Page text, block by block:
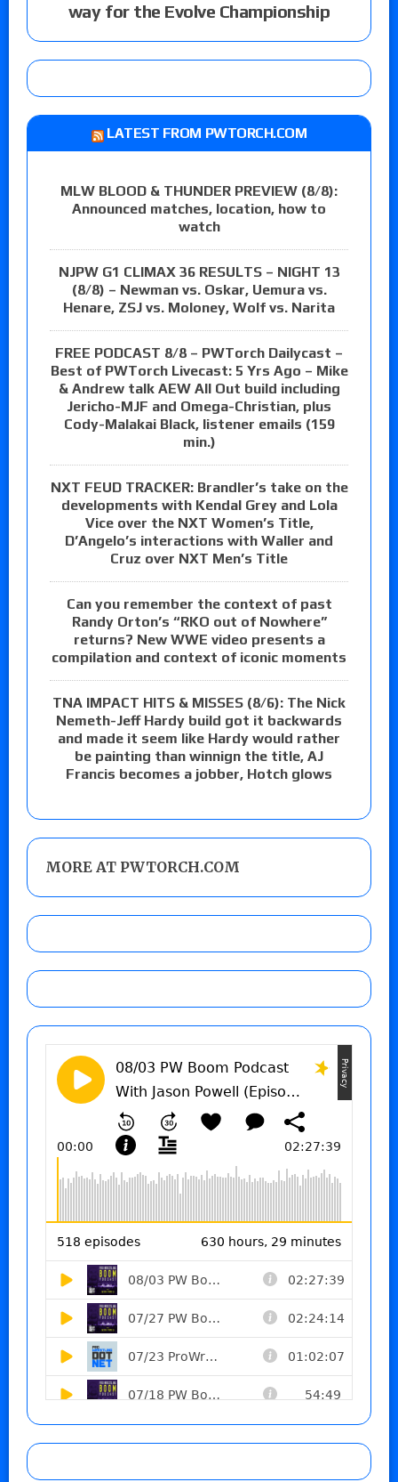
way for the Evolve Championship
LATEST FROM PWTORCH.COM
MLW BLOOD & THUNDER PREVIEW (8/8):
Announced matches, location, how to
watch
NJPW G1 CLIMAX 36 RESULTS – NIGHT 13
(8/8) – Newman vs. Oskar, Uemura vs.
Henare, ZSJ vs. Moloney, Wolf vs. Narita
FREE PODCAST 8/8 – PWTorch Dailycast –
Best of PWTorch Livecast: 5 Yrs Ago – Mike
& Andrew talk AEW All Out build including
Jericho-MJF and Omega-Christian, plus
Cody-Malakai Black, listener emails (159
min.)
NXT FEUD TRACKER: Brandler’s take on the
developments with Kendal Grey and Lola
Vice over the NXT Women’s Title,
D’Angelo’s interactions with Waller and
Cruz over NXT Men’s Title
Can you remember the context of past
Randy Orton’s “RKO out of Nowhere”
returns? New WWE video presents a
compilation and context of iconic moments
TNA IMPACT HITS & MISSES (8/6): The Nick
Nemeth-Jeff Hardy build got it backwards
and made it seem like Hardy would rather
be painting than winnign the title, AJ
Francis becomes a jobber, Hotch glows
MORE AT PWTORCH.COM